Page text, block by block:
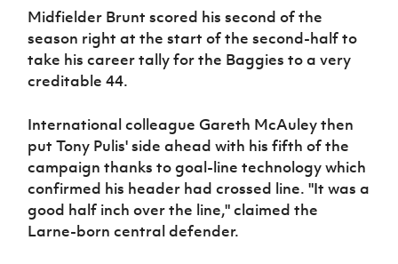
Midfielder Brunt scored his second of the
season right at the start of the second-half to
take his career tally for the Baggies to a very
creditable 44.
International colleague Gareth McAuley then
put Tony Pulis' side ahead with his fifth of the
campaign thanks to goal-line technology which
confirmed his header had crossed line. "It was a
good half inch over the line," claimed the
Larne-born central defender.